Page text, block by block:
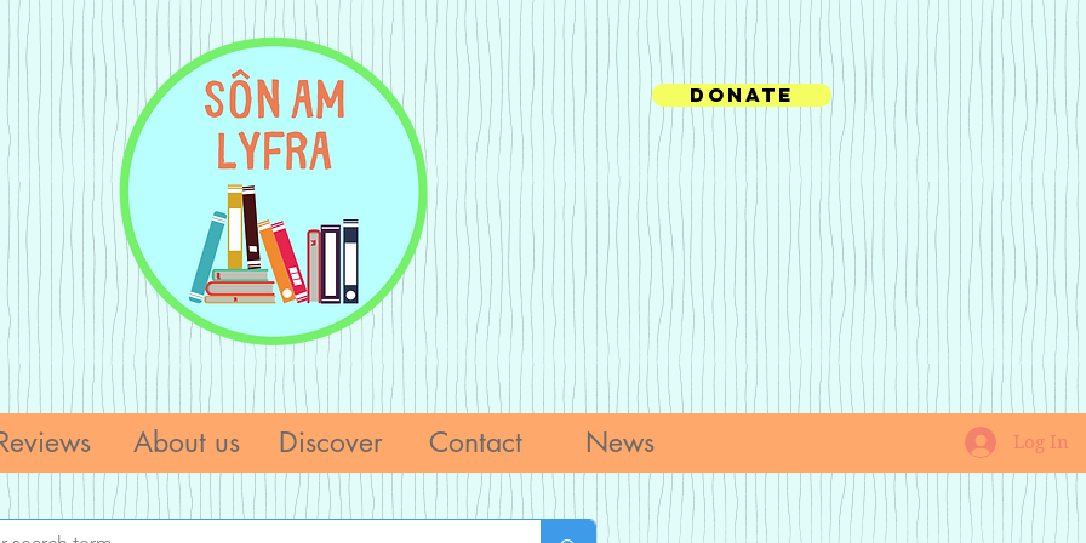
Donate
About us Discover Contact News Log In